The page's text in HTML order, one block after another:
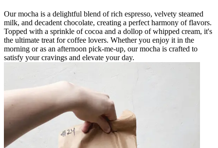
Our mocha is a delightful blend of rich espresso, velvety steamed
milk, and decadent chocolate, creating a perfect harmony of flavors.
Topped with a sprinkle of cocoa and a dollop of whipped cream, it's
the ultimate treat for coffee lovers. Whether you enjoy it in the
morning or as an afternoon pick-me-up, our mocha is crafted to
satisfy your cravings and elevate your day.